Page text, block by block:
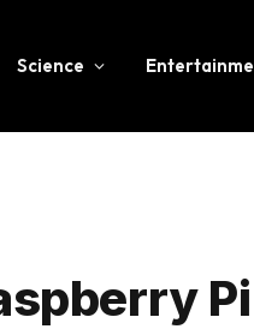
Science